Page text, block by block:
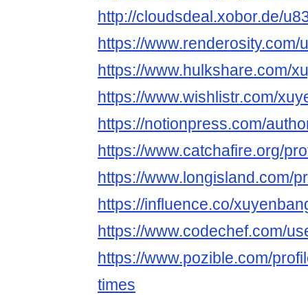
http://cloudsdeal.xobor.de/
https://www.renderosity.com/
https://www.hulkshare.com/
https://www.wishlistr.com/
https://notionpress.com/
https://www.catchafire.org/
https://www.longisland.com/
https://influence.co/
https://www.codechef.com/
https://www.pozible.com/
times